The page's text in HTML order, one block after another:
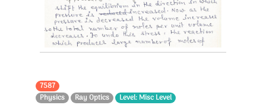
7587
Physics
Ray Optics Level: Misc Level